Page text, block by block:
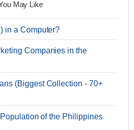
May Like
in a Computer?
Companies in the
(Biggest Collection - 70+
of the Philippines